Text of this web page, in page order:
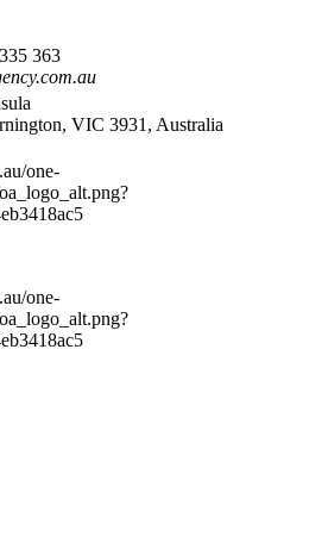
363
VIC 3931, Australia